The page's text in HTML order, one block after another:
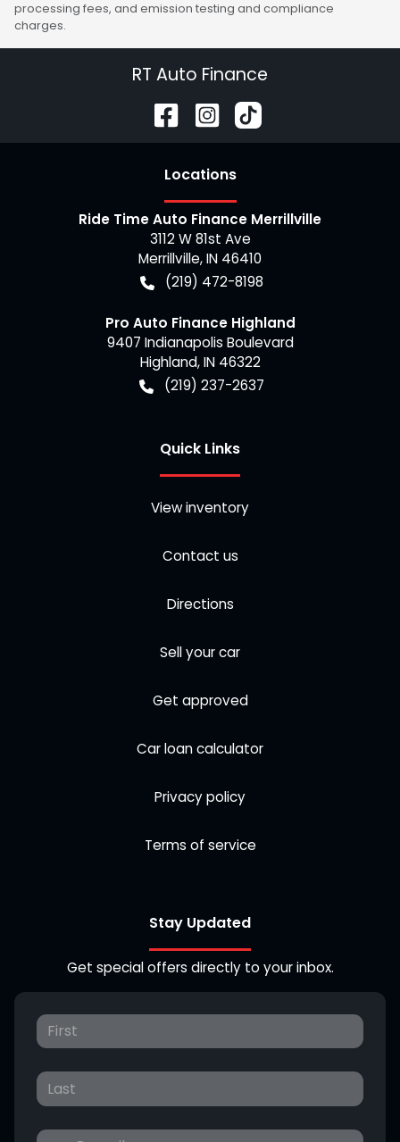
processing fees, and emission testing and compliance
charges.
RT Auto Finance
Locations
Ride Time Auto Finance Merrillville
3112 W 81st Ave
Merrillville,IN 46410
(219) 472-8198
Pro Auto Finance Highland
9407 Indianapolis Boulevard
Highland,IN 46322
(219) 237-2637
Quick Links
View inventory
Contact us
Directions
Sell your car
Get approved
Car loan calculator
Privacy policy
Terms of service
Stay Updated
Get special offers directly to your inbox.